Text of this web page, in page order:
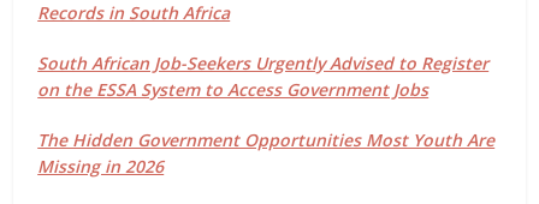
Records in South Africa
South African Job-Seekers Urgently Advised to Register
on the ESSA System to Access Government Jobs
The Hidden Government Opportunities Most Youth Are
Missing in 2026